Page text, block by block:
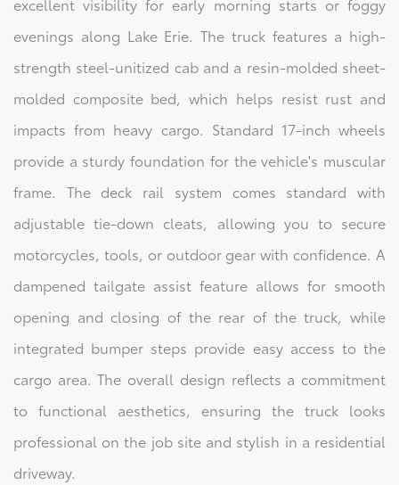
evenings along Lake Erie. The truck features a high-
strength steel-unitized cab and a resin-molded sheet-
molded composite bed, which helps resist rust and
impacts from heavy cargo. Standard 17-inch wheels
provide a sturdy foundation for the vehicle's muscular
frame. The deck rail system comes standard with
adjustable tie-down cleats, allowing you to secure
motorcycles, tools, or outdoor gear with confidence. A
dampened tailgate assist feature allows for smooth
opening and closing of the rear of the truck, while
integrated bumper steps provide easy access to the
cargo area. The overall design reflects a commitment
to functional aesthetics, ensuring the truck looks
professional on the job site and stylish in a residential
driveway.